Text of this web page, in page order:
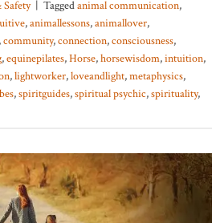
Taggedanimal communication,
,animallessons,animallover,
,community,connection,consciousness,
,equinepilates,Horse,horsewisdom,intuition,
,lightworker,loveandlight,metaphysics,
,spiritguides,spiritual psychic,spirituality,